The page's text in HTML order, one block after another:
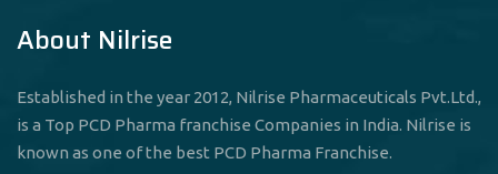
About Nilrise
Established in the year 2012, Nilrise Pharmaceuticals Pvt.Ltd.,
is a Top PCD Pharma franchise Companies in India. Nilrise is
known as one of the best PCD Pharma Franchise.